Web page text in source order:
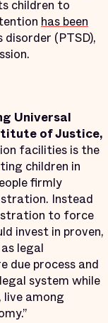
children to
has been
(PTSD),
Universal
of Justice,
facilities is the
children in
firmly
Instead
to force
invest in proven,
legal
due process and
system while
among